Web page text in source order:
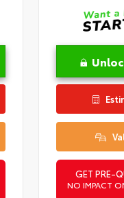
GET PRE-
NO IMPACT